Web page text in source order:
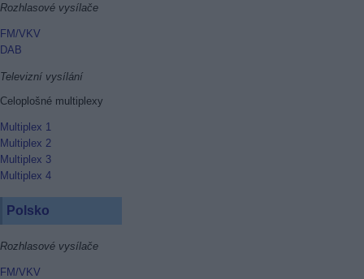
Rozhlasové vysílače
FM/VKV
DAB
Televizní vysílání
Celoplošné multiplexy
Multiplex 1
Multiplex 2
Multiplex 3
Multiplex 4
Polsko
Rozhlasové vysílače
FM/VKV